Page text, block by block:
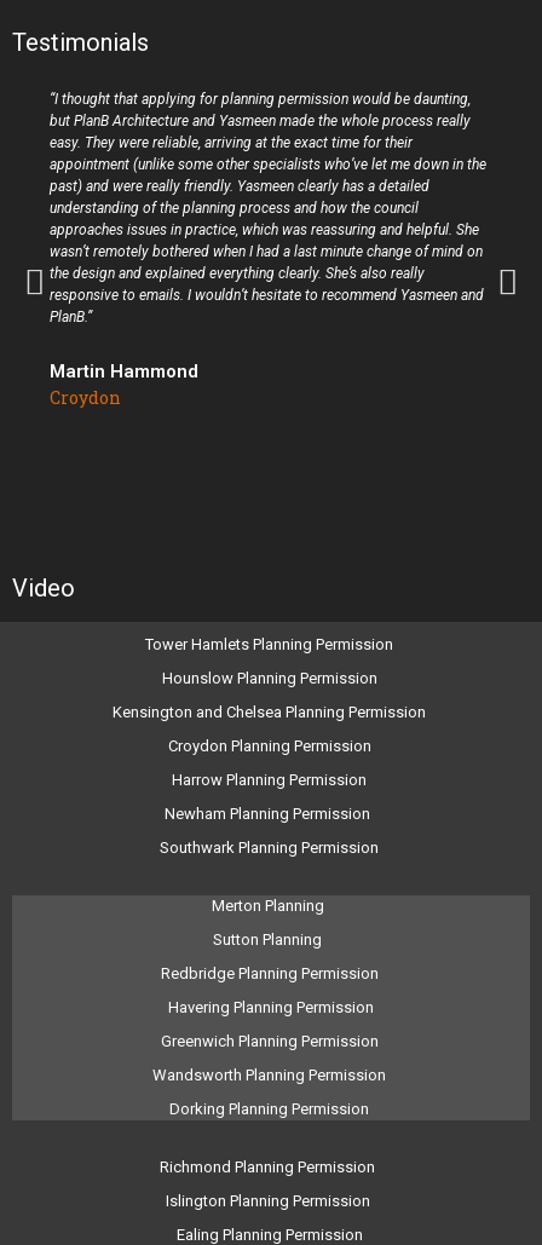
Testimonials
“I thought that applying for planning permission would be daunting,
but PlanB Architecture and Yasmeen made the whole process really
easy. They were reliable, arriving at the exact time for their
appointment (unlike some other specialists who’ve let me down in the
past) and were really friendly. Yasmeen clearly has a detailed
understanding of the planning process and how the council
approaches issues in practice, which was reassuring and helpful. She
wasn’t remotely bothered when I had a last minute change of mind on
the design and explained everything clearly. She’s also really
responsive to emails. I wouldn’t hesitate to recommend Yasmeen and
PlanB.”
Martin Hammond
Croydon
Video
Tower Hamlets Planning Permission
Hounslow Planning Permission
Kensington and Chelsea Planning Permission
Croydon Planning Permission
Harrow Planning Permission
Newham Planning Permission
Southwark Planning Permission
Merton Planning
Sutton Planning
Redbridge Planning Permission
Havering Planning Permission
Greenwich Planning Permission
Wandsworth Planning Permission
Dorking Planning Permission
Richmond Planning Permission
Islington Planning Permission
Ealing Planning Permission